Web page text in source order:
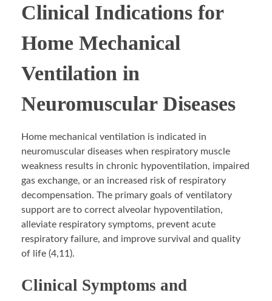
Clinical Indications for
Home Mechanical
Ventilation in
Neuromuscular Diseases
Home mechanical ventilation is indicated in
neuromuscular diseases when respiratory muscle
weakness results in chronic hypoventilation, impaired
gas exchange, or an increased risk of respiratory
decompensation. The primary goals of ventilatory
support are to correct alveolar hypoventilation,
alleviate respiratory symptoms, prevent acute
respiratory failure, and improve survival and quality
of life (4,11).
Clinical Symptoms and